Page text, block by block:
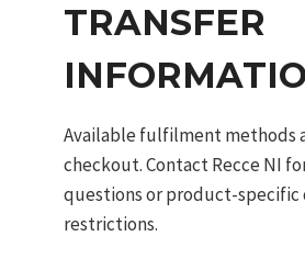
TRANSFER
Available fulfilment methods
checkout. Contact Recce NI
questions or product-specific
restrictions.